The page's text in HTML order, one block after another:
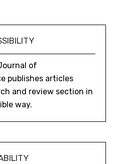
of
publishes articles
and review section in
way.